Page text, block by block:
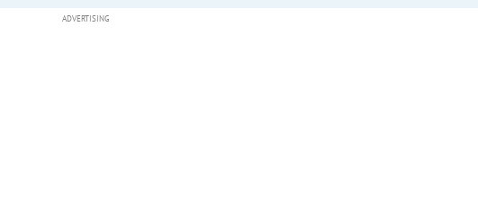
ADVERTISING